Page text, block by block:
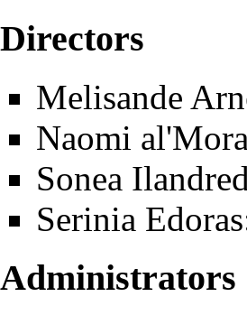
Directors
Melisande
Naomi
Sonea Ilandred
Serinia Edoras
Administrators